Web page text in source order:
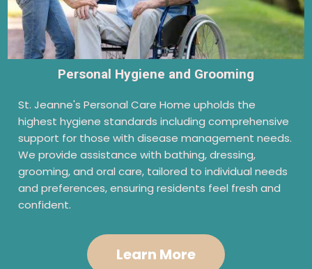
Personal Hygiene and Grooming
St. Jeanne's Personal Care Home upholds the
highest hygiene standards including comprehensive
support for those with disease management needs.
We provide assistance with bathing, dressing,
grooming, and oral care, tailored to individual needs
and preferences, ensuring residents feel fresh and
confident.
Learn More